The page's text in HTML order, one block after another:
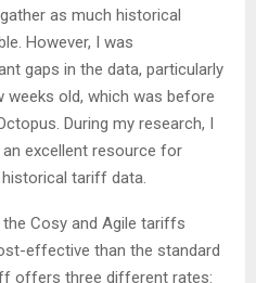
as much historical
However, I was
gaps in the data, particularly
old, which was before
During my research, I
excellent resource for
tariff data.
Cosy and Agile tariffs
effective than the standard
offers three different rates: